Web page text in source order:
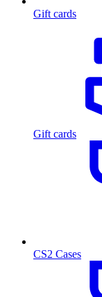
Gift cards
Gift cards
CS2 Cases